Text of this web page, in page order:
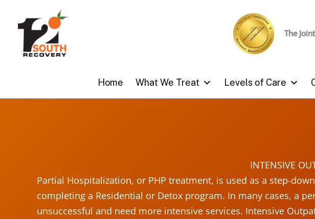
content
The
Home What We Treat Levels of Care
INTENSIVE
Partial Hospitalization, or PHP treatment, is used as a step-
completing a Residential or Detox program. In many cases, a
unsuccessful and need more intensive services. Intensive